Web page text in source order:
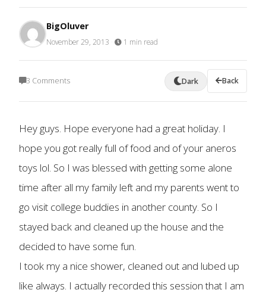
BigOluver
November 29, 2013 1 min read
3 Comments Dark Back
Hey guys. Hope everyone had a great holiday. I
hope you got really full of food and of your aneros
toys lol. So I was blessed with getting some alone
time after all my family left and my parents went to
go visit college buddies in another county. So I
stayed back and cleaned up the house and the
decided to have some fun.
I took my a nice shower, cleaned out and lubed up
like always. I actually recorded this session that I am